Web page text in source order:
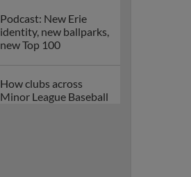
Podcast: New Erie
identity, new ballparks,
new Top 100
How clubs across
Minor League Baseball